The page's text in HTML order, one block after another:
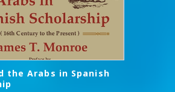
the Arabs in Spanish